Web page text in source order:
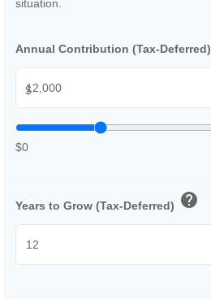
situation.
Annual Contribution (Tax-Deferred)
$
$0
Years to Grow (Tax-Deferred) help